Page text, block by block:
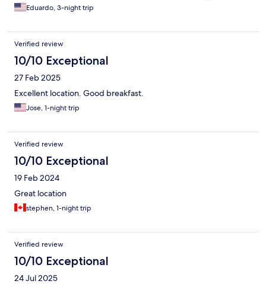
Eduardo, 3-night trip
Verified review
10/10 Exceptional
27 Feb 2025
Excellent location. Good breakfast.
Jose, 1-night trip
Verified review
10/10 Exceptional
19 Feb 2024
Great location
stephen, 1-night trip
Verified review
10/10 Exceptional
24 Jul 2025